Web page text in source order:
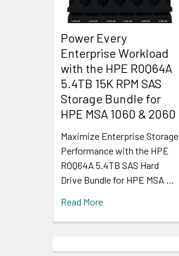
Power Every
Enterprise Workload
with the HPE R0Q64A
5.4TB 15K RPM SAS
Storage Bundle for
HPE MSA 1060 & 2060
Maximize Enterprise Storage
Performance with the HPE
R0Q64A 5.4TB SAS Hard
Drive Bundle for HPE MSA …
Read More